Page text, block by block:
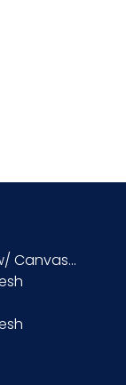
Canvas...